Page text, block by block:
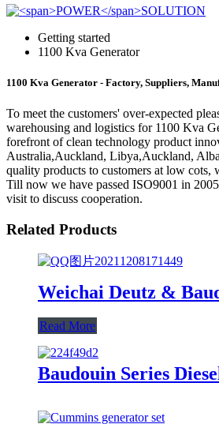
Getting started
1100 Kva Generator
1100 Kva Generator - Factory, Suppliers,
To meet the customers' over-expected
warehousing and logistics for 1100 Kva
forefront of clean technology product
Australia,Auckland, Libya,Auckland,
quality products to customers at low cots,
Till now we have passed ISO9001 in
visit to discuss cooperation.
Related Products
Weichai Deutz &
Read More
Baudouin Series